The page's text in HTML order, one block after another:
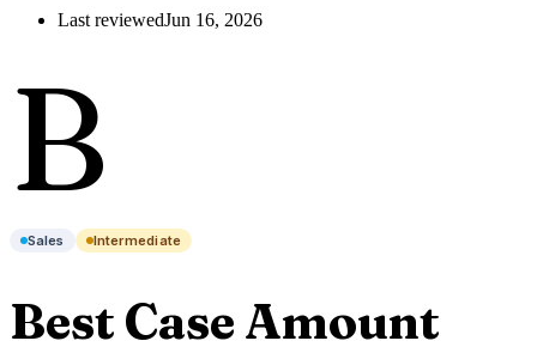
Last reviewedJun 16, 2026
B
Sales Intermediate
Best Case Amount